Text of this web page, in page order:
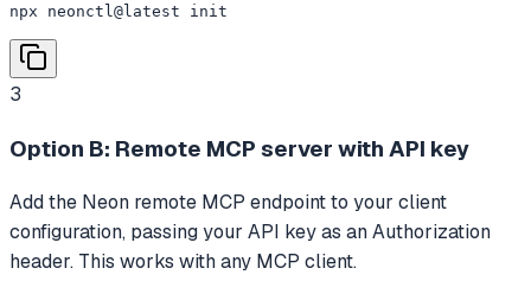
npx neonctl@latest init
3
Option B: Remote MCP server with API key
Add the Neon remote MCP endpoint to your client
configuration, passing your API key as an Authorization
header. This works with any MCP client.